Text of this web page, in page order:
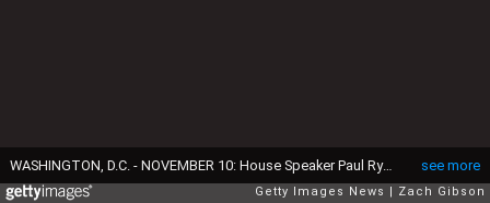
see more
WASHINGTON, D.C. - NOVEMBER 10: House Speaker Paul Ryan (R-WI) shows President-elect Donald Trump and his wife, Melania Trump the Speaker's Balcony at the U.S. Capitol on November 10, 2016 in Washington, DC. Earlier in the day president-elect Trump met with U.S. President Barack Obama at the White House. (Photo by Zach Gibson/Getty Images)
Getty Images News Zach Gibson